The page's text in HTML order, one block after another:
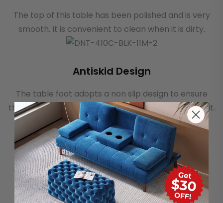
The top of this table has been polished and is very
smooth. It is convenient to clean when it is dirty.
Antiskid Design
The table foot adopts a non slip design to ensure
that the table will not move or swing when you use it.
Soft Velvet Material
This dining chair has a thick, highly elastic foam